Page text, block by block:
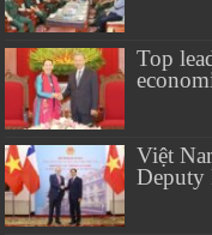
Top
Việt
Deputy